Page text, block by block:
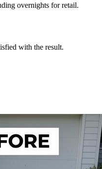
overnights for retail.
with the result.